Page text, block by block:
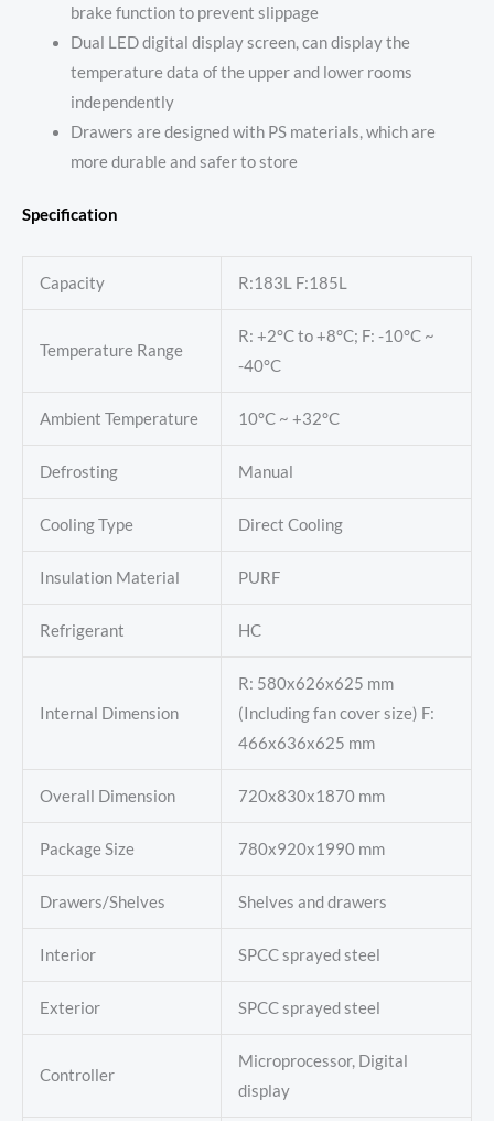
brake function to prevent slippage
Dual LED digital display screen, can display the
temperature data of the upper and lower rooms
independently
Drawers are designed with PS materials, which are
more durable and safer to store
Specification
Capacity R:183L F:185L
Temperature Range
R: +2°C to +8°C; F: -10°C ~
-40°C
Ambient Temperature 10°C ~ +32°C
Defrosting Manual
Cooling Type Direct Cooling
Insulation Material PURF
Refrigerant HC
Internal Dimension
R: 580x626x625 mm
(Including fan cover size) F:
466x636x625 mm
Overall Dimension 720x830x1870 mm
Package Size 780x920x1990 mm
Drawers/Shelves Shelves and drawers
Interior SPCC sprayed steel
Exterior SPCC sprayed steel
Controller
Microprocessor, Digital
display